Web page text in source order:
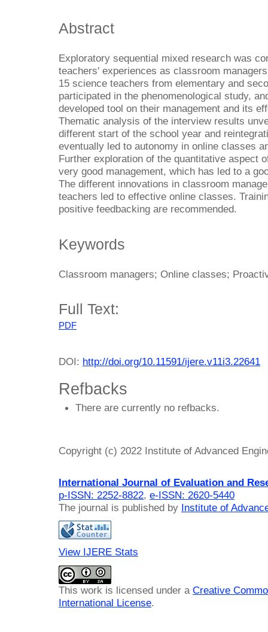
Abstract
Exploratory sequential mixed research was
teachers' experiences as classroom
15 science teachers from elementary and
participated in the phenomenological study,
developed tool on their management and its
Thematic analysis of the interview results
different start of the school year and
eventually led to autonomy in online classes
Further exploration of the quantitative aspect
very good management, which has led to a
The different innovations in classroom
teachers led to effective online classes.
positive feedbacking are recommended.
Keywords
Classroom managers; Online classes;
Full Text:
PDF
DOI: http://doi.org/10.11591/ijere.v11i3.22641
Refbacks
There are currently no refbacks.
Copyright (c) 2022 Institute of Advanced
International Journal of Evaluation and
p-ISSN: 2252-8822, e-ISSN: 2620-5440
The journal is published by Institute of
View IJERE Stats
This work is licensed under a Creative
International License.